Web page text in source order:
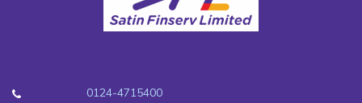
0124-4715400